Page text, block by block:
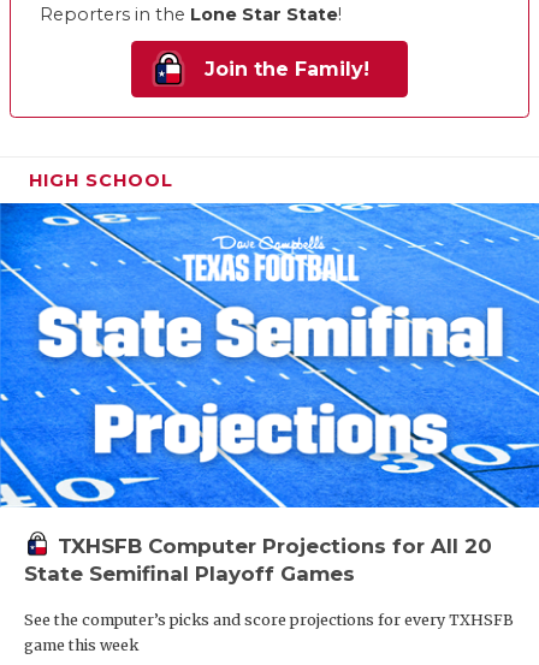
Reporters in the Lone Star State!
Join the Family!
HIGH SCHOOL
TXHSFB Computer Projections for All 20
State Semifinal Playoff Games
See the computer’s picks and score projections for every TXHSFB
game this week